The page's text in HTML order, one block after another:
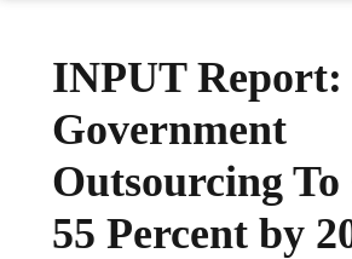
INPUT Report:
Government
Outsourcing
55 Percent by